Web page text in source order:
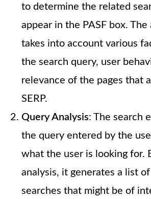
to determine the related
appear in the PASF box.
takes into account various
the search query, user
relevance of the pages that
SERP.
Query Analysis: The search
the query entered by the
what the user is looking for.
analysis, it generates a list
searches that might be of